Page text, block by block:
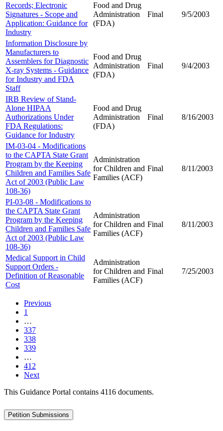
Records; Electronic
Signatures - Scope and
Application: Guidance for
Industry
Food and Drug
Administration
(FDA)
Final 9/5/2003
Information Disclosure by
Manufacturers to
Assemblers for Diagnostic
X-ray Systems - Guidance
for Industry and FDA
Staff
Food and Drug
Administration
(FDA)
Final 9/4/2003
IRB Review of Stand-
Alone HIPAA
Authorizations Under
FDA Regulations:
Guidance for Industry
Food and Drug
Administration
(FDA)
Final 8/16/2003
IM-03-04 - Modifications
to the CAPTA State Grant
Program by the Keeping
Children and Families Safe
Act of 2003 (Public Law
108-36)
Administration
for Children and
Families (ACF)
Final 8/11/2003
PI-03-08 - Modifications to
the CAPTA State Grant
Program by the Keeping
Children and Families Safe
Act of 2003 (Public Law
108-36)
Administration
for Children and
Families (ACF)
Final 8/11/2003
Medical Support in Child
Support Orders -
Definition of Reasonable
Cost
Administration
for Children and
Families (ACF)
Final 7/25/2003
Previous
1
…
337
338
339
…
412
Next
This Guidance Portal contains 4116 documents.
Petition Submissions